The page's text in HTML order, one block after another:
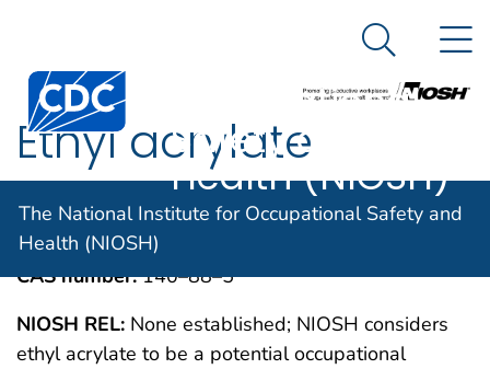
An official website of the United States government
Centers for Disease Control and Prevention. CDC
The National
Institute for
Occupational
Safety and
Health (NIOSH)
Search
The National Institute for Occupational Safety and
Health (NIOSH)
Ethyl acrylate
MAY 1994
IMMEDIATELY DANGEROUS TO LIFE OR
HEALTH CONCENTRATIONS (IDLH)
CAS number:140–88–5
NIOSH REL: None established; NIOSH considers
ethyl acrylate to be a potential occupational